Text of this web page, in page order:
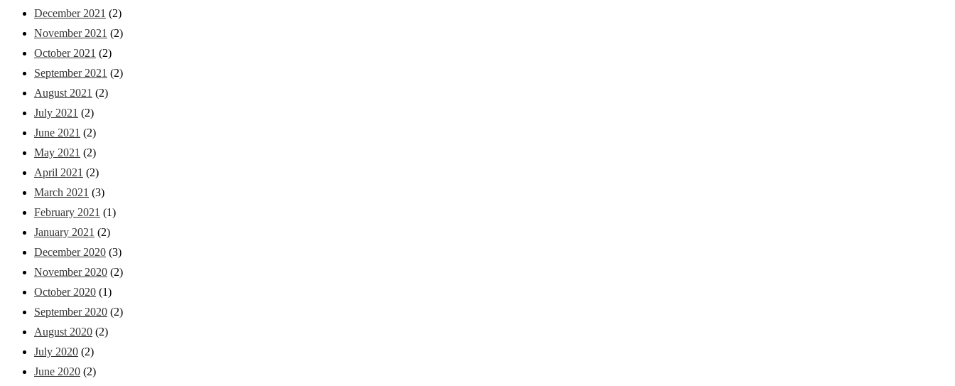
December 2021 (2)
November 2021 (2)
October 2021 (2)
September 2021 (2)
August 2021 (2)
July 2021 (2)
June 2021 (2)
May 2021 (2)
April 2021 (2)
March 2021 (3)
February 2021 (1)
January 2021 (2)
December 2020 (3)
November 2020 (2)
October 2020 (1)
September 2020 (2)
August 2020 (2)
July 2020 (2)
June 2020 (2)